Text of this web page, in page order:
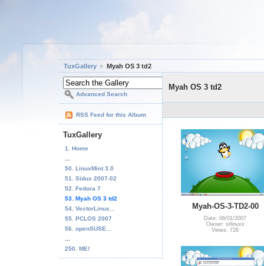
TuxGallery Myah OS 3 td2
Advanced Search
RSS Feed for this Album
TuxGallery
1. Home
50. LinuxMint 3.0
51. Sidux 2007-02
52. Fedora 7
53. Myah OS 3 td2
54. VectorLinux...
55. PCLOS 2007
56. openSUSE...
250. ME!
Myah OS 3 td2
Myah-OS-3-TD2-00
Date: 06/01/2007
Owner: srlinuxx
Views: 726